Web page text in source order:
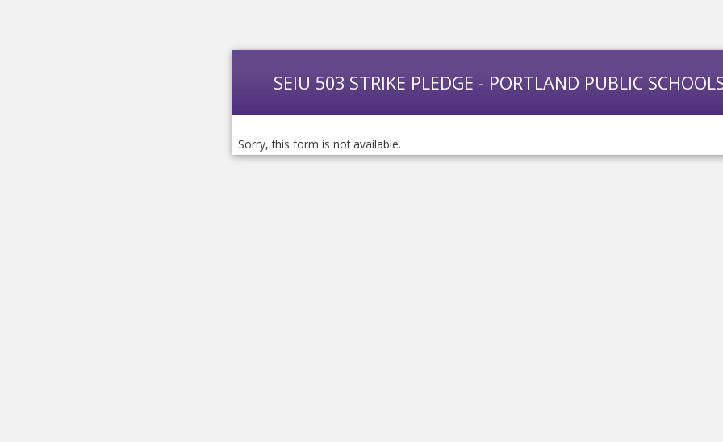
SEIU 503 STRIKE PLEDGE - PORTLAND PUBLIC
Sorry, this form is not available.